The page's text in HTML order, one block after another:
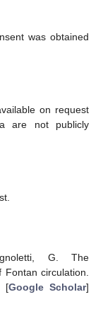
was obtained
on request
are not publicly
G. The
Fontan circulation.
[Google Scholar]